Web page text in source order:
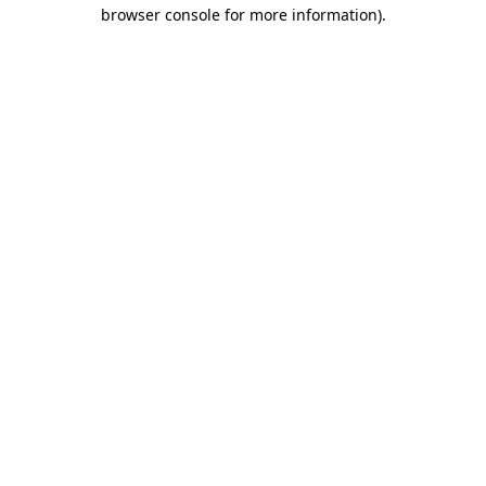
browser console for more information).